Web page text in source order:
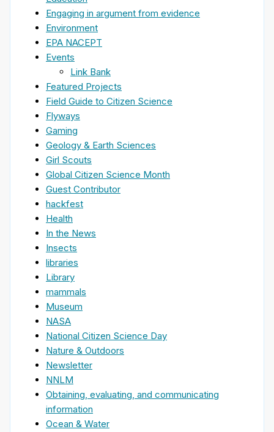
Engaging in argument from evidence
Environment
EPA NACEPT
Events
Link Bank
Featured Projects
Field Guide to Citizen Science
Flyways
Gaming
Geology & Earth Sciences
Girl Scouts
Global Citizen Science Month
Guest Contributor
hackfest
Health
In the News
Insects
libraries
Library
mammals
Museum
NASA
National Citizen Science Day
Nature & Outdoors
Newsletter
NNLM
Obtaining, evaluating, and communicating
information
Ocean & Water